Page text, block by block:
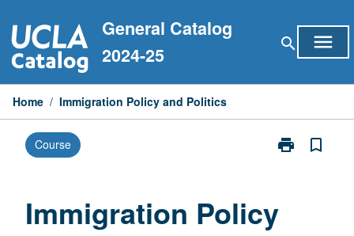
to
content
General Catalog
2024-25
search menu
Home / Immigration Policy and Politics
Course print
Print
Politics
bookmark_border
Immigration Policy